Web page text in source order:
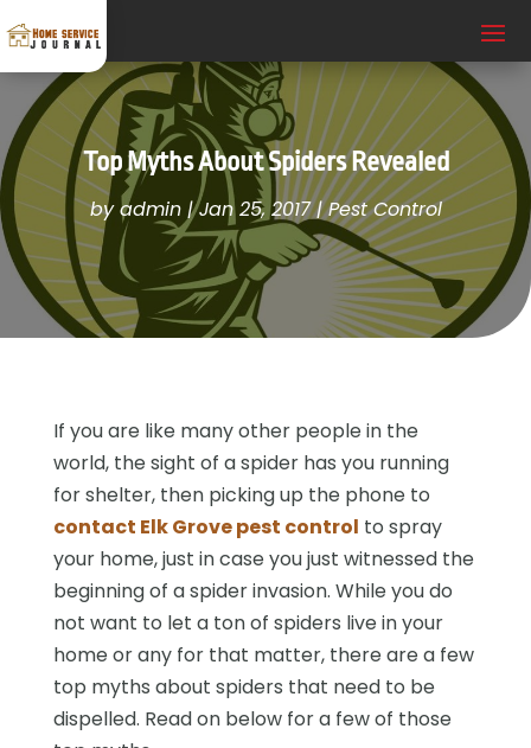
Top Myths About Spiders Revealed
byadmin|Jan 25, 2017|Pest Control
If you are like many other people in the
world, the sight of a spider has you running
for shelter, then picking up the phone to
contact Elk Grove pest control to spray
your home, just in case you just witnessed the
beginning of a spider invasion. While you do
not want to let a ton of spiders live in your
home or any for that matter, there are a few
top myths about spiders that need to be
dispelled. Read on below for a few of those